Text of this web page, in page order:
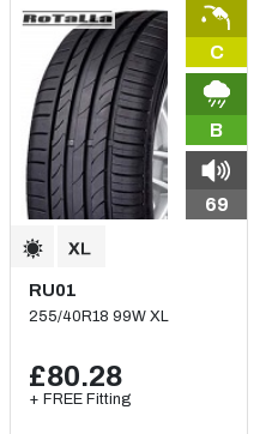
C
B
69
RU01
255/40R18 99W XL
£80.28
+ FREE Fitting